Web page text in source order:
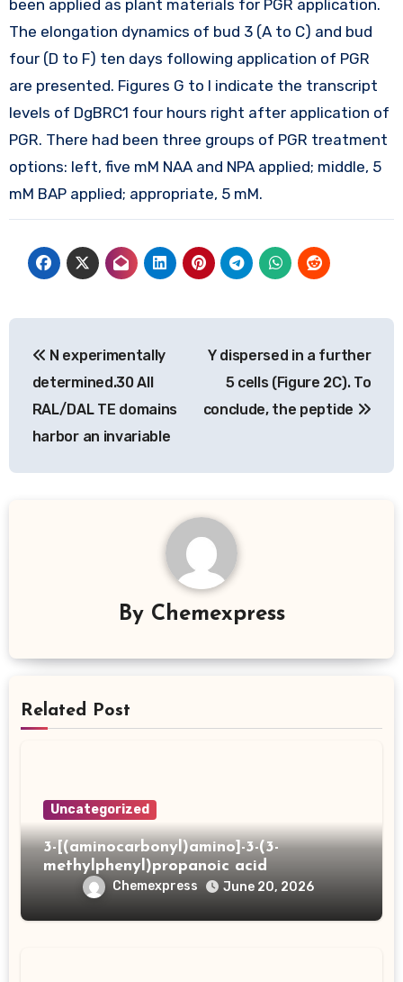
been applied as plant materials for PGR application.
The elongation dynamics of bud 3 (A to C) and bud
four (D to F) ten days following application of PGR
are presented. Figures G to I indicate the transcript
levels of DgBRC1 four hours right after application of
PGR. There had been three groups of PGR treatment
options: left, five mM NAA and NPA applied; middle, 5
mM BAP applied; appropriate, 5 mM.
navigation
N experimentally
determined.30 All
RAL/DAL TE domains
harbor an invariable
Y dispersed in a further
5 cells (Figure 2C). To
conclude, the peptide
By Chemexpress
Related Post
Uncategorized
3-[(aminocarbonyl)amino]-3-(3-
methylphenyl)propanoic acid
Chemexpress June 20, 2026